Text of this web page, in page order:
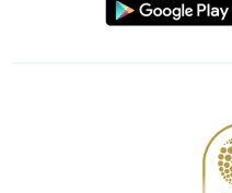
from